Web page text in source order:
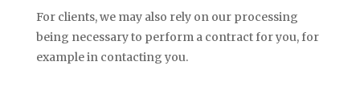
For clients, we may also rely on our processing
being necessary to perform a contract for you, for
example in contacting you.